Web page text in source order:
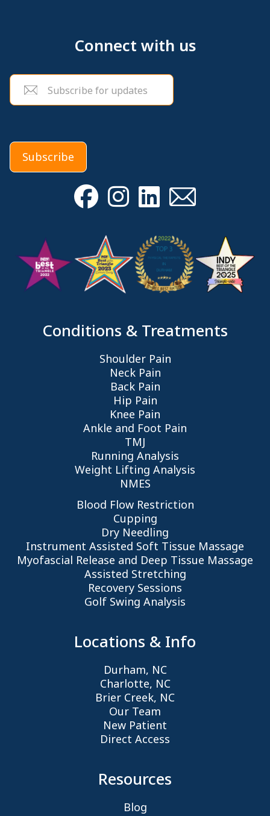
Conditions & Treatments
Shoulder Pain
Neck Pain
Back Pain
Hip Pain
Knee Pain
Ankle and Foot Pain
TMJ
Running Analysis
Weight Lifting Analysis
NMES
Blood Flow Restriction
Cupping
Dry Needling
Instrument Assisted Soft Tissue Massage
Myofascial Release and Deep Tissue Massage
Assisted Stretching
Recovery Sessions
Golf Swing Analysis
Locations & Info
Durham, NC
Charlotte, NC
Brier Creek, NC
Our Team
New Patient
Direct Access
Resources
Blog
Connect with us
Email
Subscribe